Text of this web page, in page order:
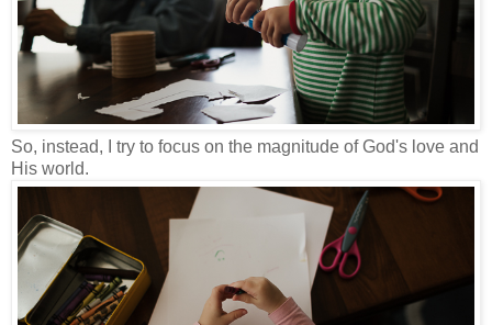
So, instead, I try to focus on the magnitude of God's love and
His world.